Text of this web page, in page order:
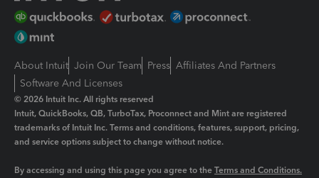
About Intuit Join Our Team Press Affiliates And Partners
Software And Licenses
© 2026 Intuit Inc. All rights reserved
Intuit, QuickBooks, QB, TurboTax, Proconnect and Mint are registered
trademarks of Intuit Inc. Terms and conditions, features, support, pricing,
and service options subject to change without notice.
By accessing and using this page you agree to the Terms and Conditions.